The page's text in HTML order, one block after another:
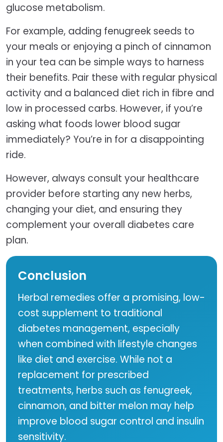
glucose metabolism.
For example, adding fenugreek seeds to
your meals or enjoying a pinch of cinnamon
in your tea can be simple ways to harness
their benefits. Pair these with regular physical
activity and a balanced diet rich in fibre and
low in processed carbs. However, if you’re
asking what foods lower blood sugar
immediately? You’re in for a disappointing
ride.
However, always consult your healthcare
provider before starting any new herbs,
changing your diet, and ensuring they
complement your overall diabetes care
plan.
Conclusion
Herbal remedies offer a promising, low-
cost supplement to traditional
diabetes management, especially
when combined with lifestyle changes
like diet and exercise. While not a
replacement for prescribed
treatments, herbs such as fenugreek,
cinnamon, and bitter melon may help
improve blood sugar control and insulin
sensitivity.